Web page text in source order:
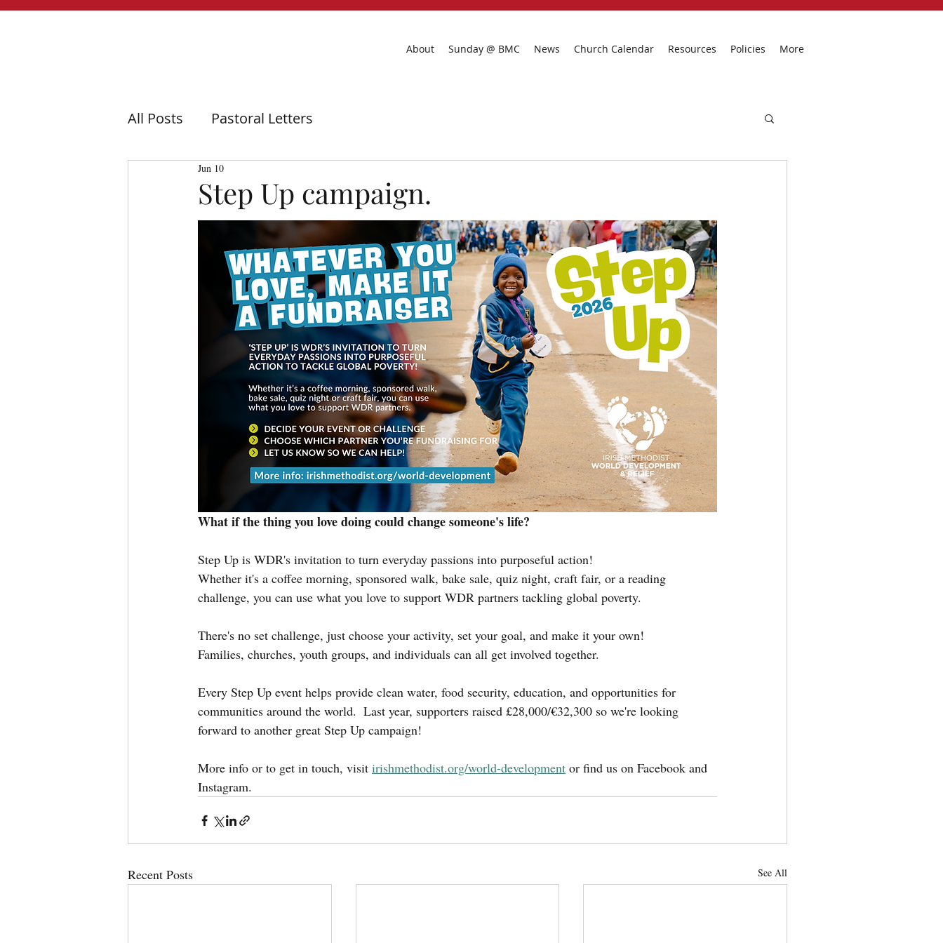
About Sunday @ BMC News Church Calendar Resources Policies More
All Posts Pastoral Letters
Step Up campaign.
Jun 10
What if the thing you love doing could change someone's life?
Step Up is WDR's invitation to turn everyday passions into purposeful action!
Whether it's a coffee morning, sponsored walk, bake sale, quiz night, craft fair, or a reading
challenge, you can use what you love to support WDR partners tackling global poverty.
There's no set challenge, just choose your activity, set your goal, and make it your own!
Families, churches, youth groups, and individuals can all get involved together.
Every Step Up event helps provide clean water, food security, education, and opportunities for
communities around the world.  Last year, supporters raised £28,000/€32,300 so we're looking
forward to another great Step Up campaign!
More info or to get in touch, visit irishmethodist.org/world-development or find us on Facebook and
Instagram.
Recent Posts See All